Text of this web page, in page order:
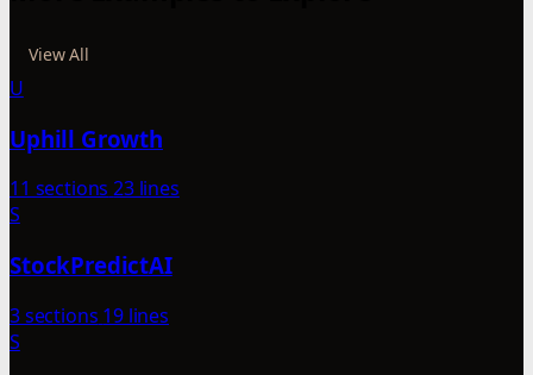
View All
U
Uphill Growth
11 sections 23 lines
S
StockPredictAI
3 sections 19 lines
S